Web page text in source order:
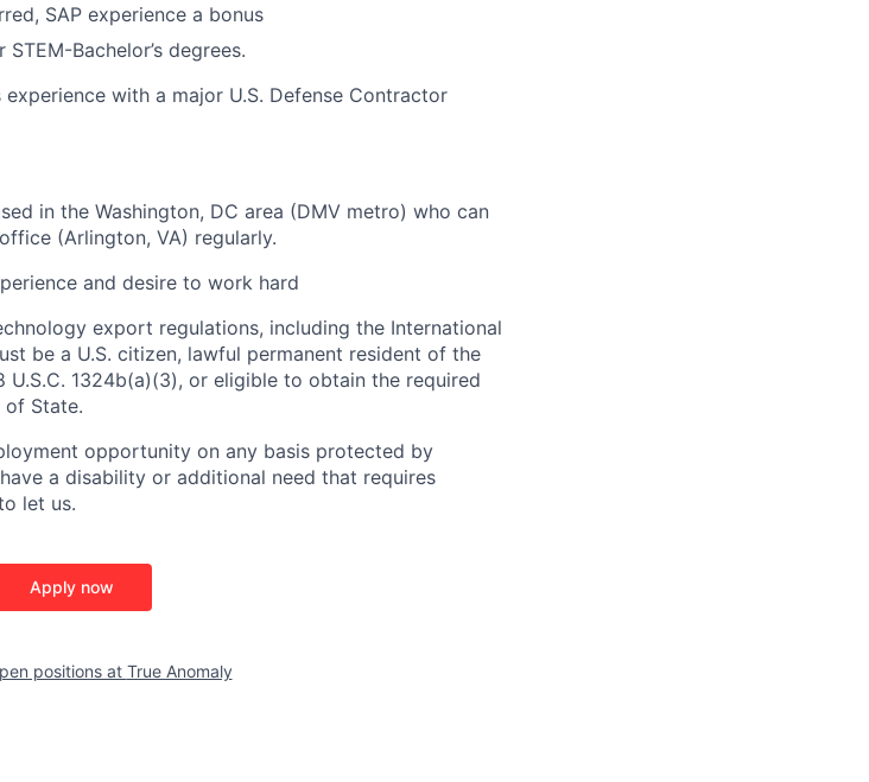
SAP experience a bonus
Bachelor’s degrees.
with a major U.S. Defense Contractor
in the Washington, DC area (DMV metro) who can
(Arlington, VA) regularly.
and desire to work hard
export regulations, including the International
be a U.S. citizen, lawful permanent resident of the
1324b(a)(3), or eligible to obtain the required
of State.
opportunity on any basis protected by
a disability or additional need that requires
let us.
Apply now
positions at True Anomaly